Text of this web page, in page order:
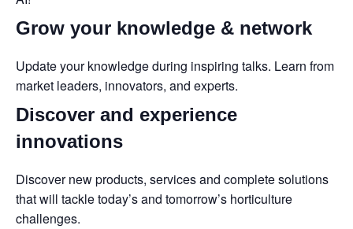
Grow your knowledge & network
Update your knowledge during inspiring talks. Learn from
market leaders, innovators, and experts.
Discover and experience
innovations
Discover new products, services and complete solutions
that will tackle today’s and tomorrow’s horticulture
challenges.